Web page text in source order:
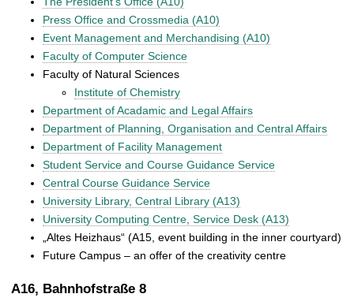
Press Office and Crossmedia (A10)
Event Management and Merchandising (A10)
Faculty of Computer Science
Faculty of Natural Sciences
Institute of Chemistry
Department of Acadamic and Legal Affairs
Department of Planning, Organisation and Central Affairs
Department of Facility Management
Student Service and Course Guidance Service
Central Course Guidance Service
University Library, Central Library (A13)
University Computing Centre, Service Desk (A13)
„Altes Heizhaus“ (A15, event building in the inner courtyard)
Future Campus – an offer of the creativity centre
A16, Bahnhofstraße 8